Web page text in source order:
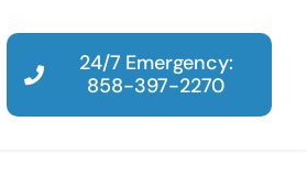
24/7 Emergency:
858-397-2270